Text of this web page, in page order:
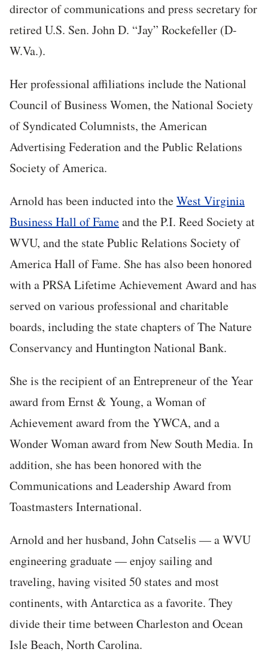
director of communications and press secretary for
retired U.S. Sen. John D. “Jay” Rockefeller (D-
W.Va.).
Her professional affiliations include the National
Council of Business Women, the National Society
of Syndicated Columnists, the American
Advertising Federation and the Public Relations
Society of America.
Arnold has been inducted into theWest Virginia
Business Hall of Fameand the P.I. Reed Society at
WVU, and the state Public Relations Society of
America Hall of Fame. She has also been honored
with a PRSA Lifetime Achievement Award and has
served on various professional and charitable
boards, including the state chapters of The Nature
Conservancy and Huntington National Bank.
She is the recipient of an Entrepreneur of the Year
award from Ernst & Young, a Woman of
Achievement award from the YWCA, and a
Wonder Woman award from New South Media. In
addition, she has been honored with the
Communications and Leadership Award from
Toastmasters International.
Arnold and her husband, John Catselis — a WVU
engineering graduate — enjoy sailing and
traveling, having visited 50 states and most
continents, with Antarctica as a favorite. They
divide their time between Charleston and Ocean
Isle Beach, North Carolina.